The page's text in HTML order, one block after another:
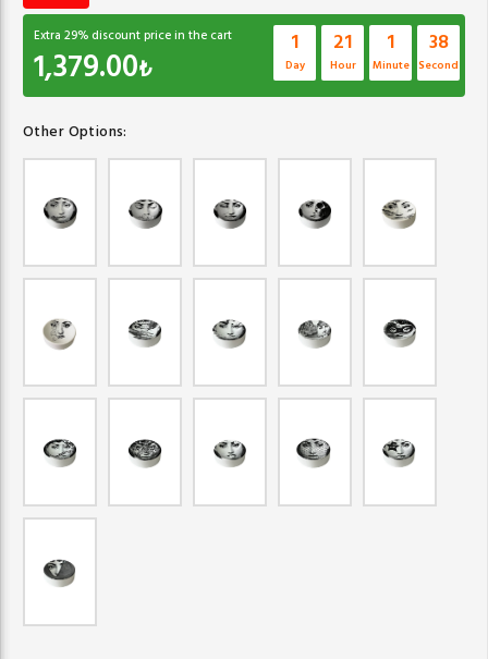
Extra 29% discount price in the cart
1,379.00₺
1
Day
21
Hour
1
Minute
37
Second
Other Options: